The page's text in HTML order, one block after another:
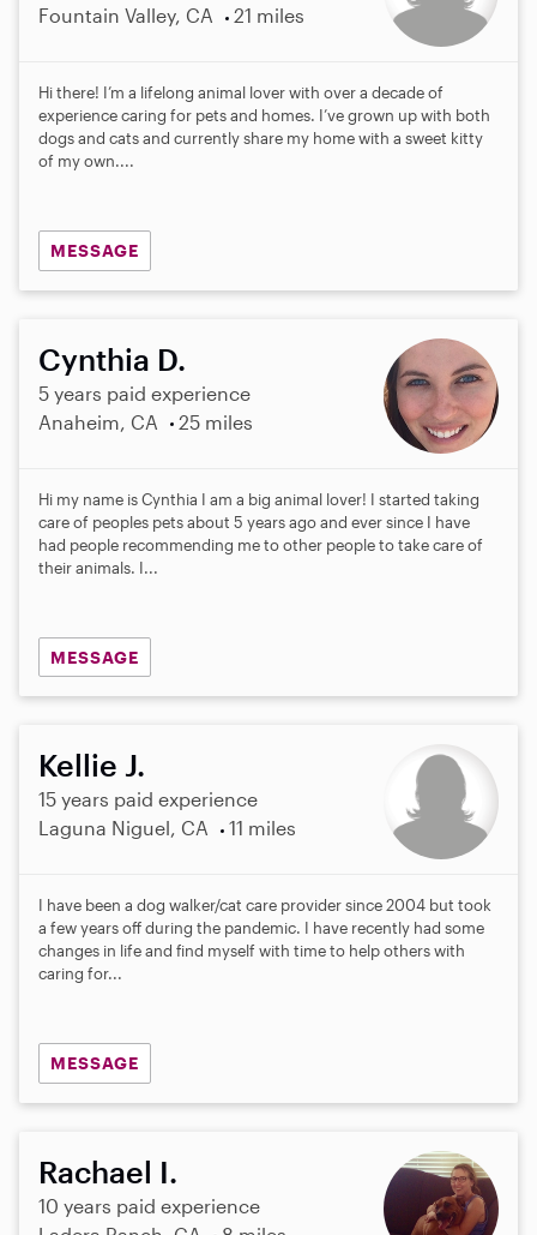
Fountain Valley, CA
21 miles
Hi there! I’m a lifelong animal lover with over a decade of
experience caring for pets and homes. I’ve grown up with both
dogs and cats and currently share my home with a sweet kitty
of my own....
MESSAGE
Cynthia D.
5 years paid experience
Anaheim, CA
25 miles
Hi my name is Cynthia I am a big animal lover! I started taking
care of peoples pets about 5 years ago and ever since I have
had people recommending me to other people to take care of
their animals. I...
MESSAGE
Kellie J.
15 years paid experience
Laguna Niguel, CA
11 miles
I have been a dog walker/cat care provider since 2004 but took
a few years off during the pandemic. I have recently had some
changes in life and find myself with time to help others with
caring for...
MESSAGE
Rachael I.
10 years paid experience